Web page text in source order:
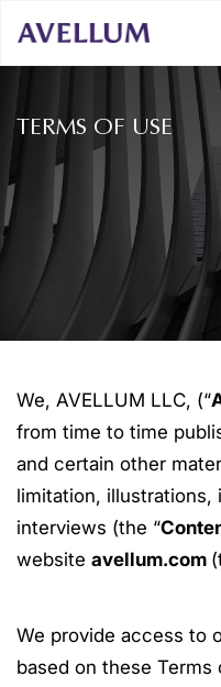
TERMS OF USE
We, AVELLUM LLC, (“
from time to time
and certain other
limitation, illustrations,
interviews (the “
website avellum.com
We provide access to
based on these